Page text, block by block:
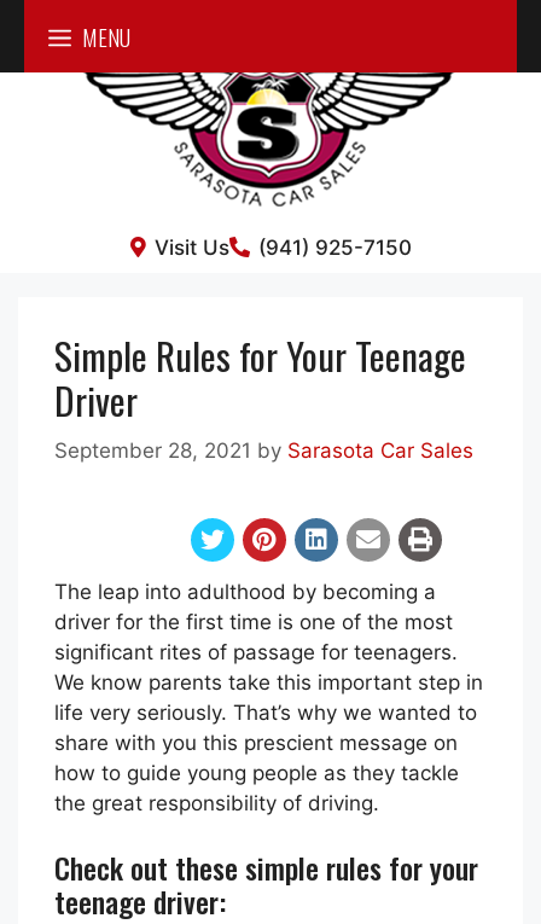
content
(941) 925-7150
Visit Us
MENU
Simple Rules for Your Teenage
Driver
September 28, 2021 by Sarasota Car Sales
The leap into adulthood by becoming a
driver for the first time is one of the most
significant rites of passage for teenagers.
We know parents take this important step in
life very seriously. That’s why we wanted to
share with you this prescient message on
how to guide young people as they tackle
the great responsibility of driving.
Check out these simple rules for your
teenage driver: